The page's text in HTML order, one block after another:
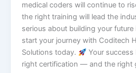
medical coders will continue to
the right training will lead the
serious about building your
start your journey with Coditech
Solutions today.
Your
right certification — and the right